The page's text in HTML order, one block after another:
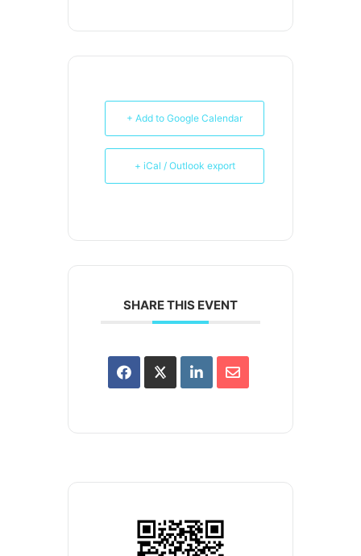
+ Add to Google Calendar
+ iCal / Outlook export
SHARE THIS EVENT